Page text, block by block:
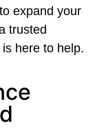
expand your
trusted
here to help.